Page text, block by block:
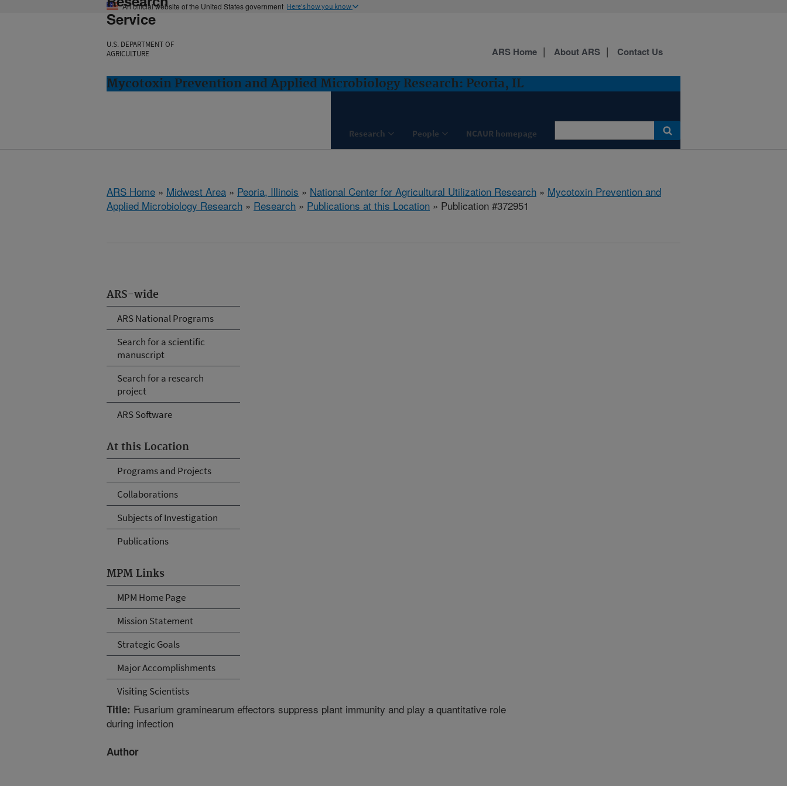
An official website of the United States government Here's how you know
Service
U.S. DEPARTMENT OF
AGRICULTURE
Mycotoxin Prevention and Applied Microbiology Research: Peoria, IL
Research People NCAUR homepage
ARS Home About ARS Contact Us
ARS Home » Midwest Area » Peoria, Illinois » National Center for Agricultural Utilization Research » Mycotoxin Prevention and
Applied Microbiology Research » Research » Publications at this Location » Publication #372951
ARS-wide
ARS National Programs
Search for a scientific
manuscript
Search for a research
project
ARS Software
At this Location
Programs and Projects
Collaborations
Subjects of Investigation
Publications
MPM Links
MPM Home Page
Mission Statement
Strategic Goals
Major Accomplishments
Visiting Scientists
Title: Fusarium graminearum effectors suppress plant immunity and play a quantitative role
during infection
Author